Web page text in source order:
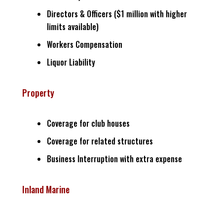
Directors & Officers ($1 million with higher
limits available)
Workers Compensation
Liquor Liability
Property
Coverage for club houses
Coverage for related structures
Business Interruption with extra expense
Inland Marine